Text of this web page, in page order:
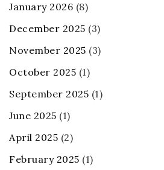
January 2026 (8)
December 2025 (3)
November 2025 (3)
October 2025 (1)
September 2025 (1)
June 2025 (1)
April 2025 (2)
February 2025 (1)